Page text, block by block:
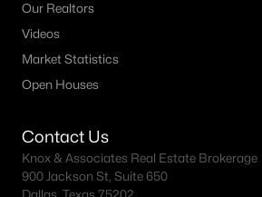
Our Realtors
Videos
Market Statistics
Open Houses
Contact Us
Knox & Associates Real Estate Brokerage
900 Jackson St, Suite 650